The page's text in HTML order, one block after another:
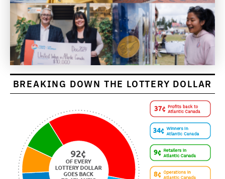
BREAKING DOWN THE LOTTERY DOLLAR